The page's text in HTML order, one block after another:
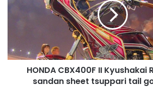
Kyushakai
sheet
tsuppari
HONDA CBX400F II Kyushakai
sandan sheet tsuppari tail